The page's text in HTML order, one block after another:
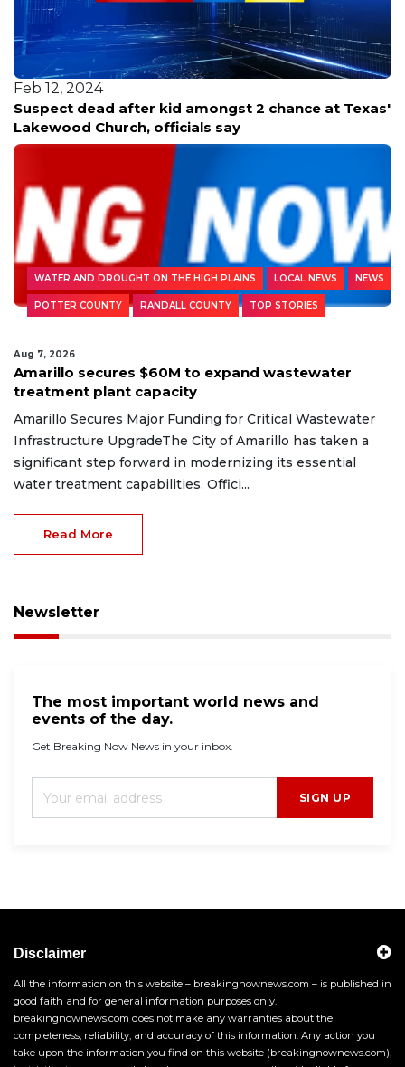
Feb 12, 2024
Suspect dead after kid amongst 2 chance at Texas'
Lakewood Church, officials say
WATER AND DROUGHT ON THE HIGH PLAINS LOCAL NEWS NEWS
POTTER COUNTY RANDALL COUNTY TOP STORIES
Aug 7, 2026
Amarillo secures $60M to expand wastewater
treatment plant capacity
Amarillo Secures Major Funding for Critical Wastewater
Infrastructure UpgradeThe City of Amarillo has taken a
significant step forward in modernizing its essential
water treatment capabilities. Offici...
Read More
Newsletter
The most important world news and
events of the day.
Get Breaking Now News in your inbox.
SIGN UP
Disclaimer
All the information on this website – breakingnownews.com – is published in
good faith and for general information purposes only.
breakingnownews.com does not make any warranties about the
completeness, reliability, and accuracy of this information. Any action you
take upon the information you find on this website (breakingnownews.com),